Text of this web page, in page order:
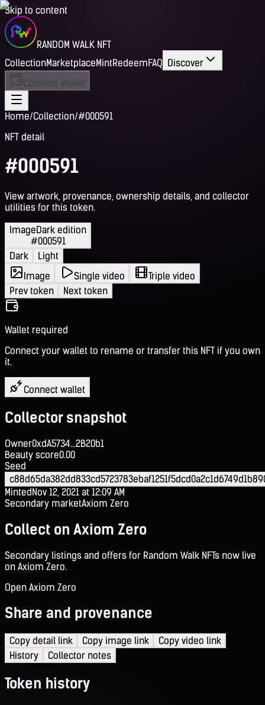
Skip to content
RANDOM WALK NFT
CollectionMarketplaceMintRedeemFAQ Discover
Connect Wallet
Home/Collection/#000591
NFT detail
#000591
View artwork, provenance, ownership details, and collector
utilities for this token.
ImageDark edition
#000591
Dark
Light
Image
Single video
Triple video
Prev token
Next token
Wallet required
Connect your wallet to rename or transfer this NFT if you own
it.
Connect wallet
Collector snapshot
Owner0xdA5734...2B20b1
Beauty score0.00
Seed
MintedNov 12, 2021 at 12:09 AM
Secondary marketAxiom Zero
Collect on Axiom Zero
Secondary listings and offers for Random Walk NFTs now live
on Axiom Zero.
Open Axiom Zero
Share and provenance
Copy detail link Copy image link
Copy video link
History
Collector notes
Token history